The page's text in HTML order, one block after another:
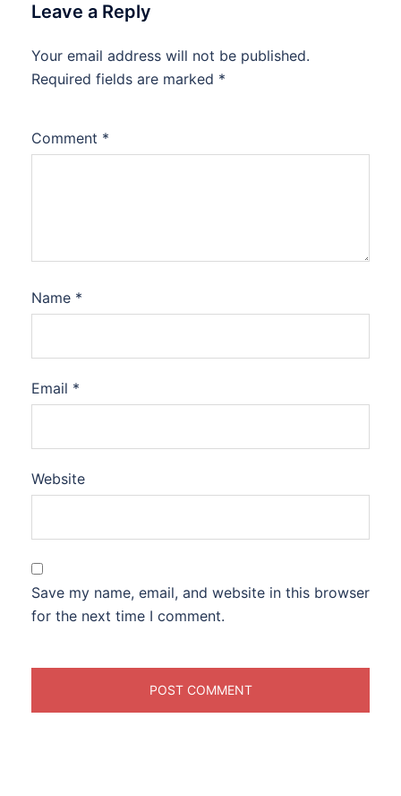
Leave a Reply
Your email address will not be published.
Required fields are marked *
Comment *
Name *
Email *
Website
Save my name, email, and website in this browser
for the next time I comment.